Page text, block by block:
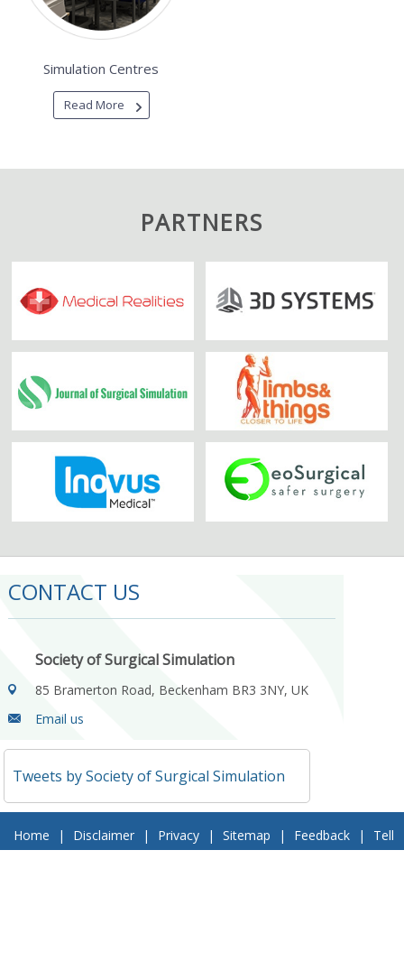
Simulation Centres
Read More
PARTNERS
CONTACT US
Society of Surgical Simulation
85 Bramerton Road, Beckenham BR3 3NY, UK
Email us
Tweets by Society of Surgical Simulation
Home | Disclaimer | Privacy | Sitemap | Feedback |
Tell
a Friend | Contact Us